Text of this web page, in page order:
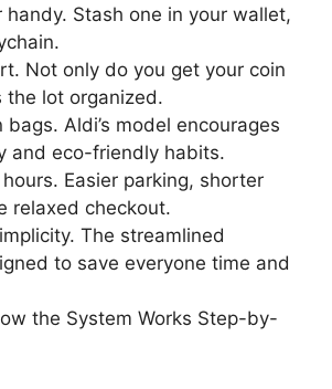
handy. Stash one in your wallet,
Not only do you get your coin
lot organized.
bags. Aldi’s model encourages
and eco-friendly habits.
Easier parking, shorter
relaxed checkout.
The streamlined
to save everyone time and
the System Works Step-by-